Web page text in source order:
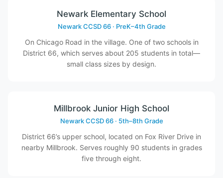
Newark Elementary School
Newark CCSD 66 · PreK–4th Grade
On Chicago Road in the village. One of two schools in
District 66, which serves about 205 students in total—
small class sizes by design.
Millbrook Junior High School
Newark CCSD 66 · 5th–8th Grade
District 66’s upper school, located on Fox River Drive in
nearby Millbrook. Serves roughly 90 students in grades
five through eight.